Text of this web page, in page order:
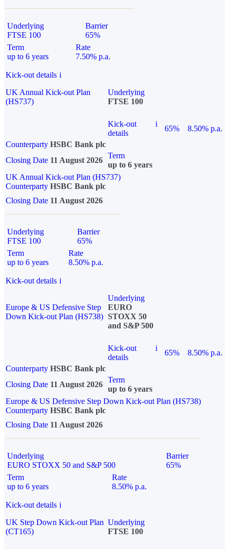
Underlying
FTSE 100
Barrier
65%
Term
up to 6 years
Rate
7.50% p.a.
Kick-out details i
UK Annual Kick-out Plan
(HS737)
Underlying
FTSE 100
Kick-out
details
i
65%
8.50% p.a.
Counterparty HSBC Bank plc
Closing Date 11 August 2026
Term
up to 6 years
UK Annual Kick-out Plan (HS737)
Counterparty HSBC Bank plc
Closing Date 11 August 2026
Underlying
FTSE 100
Barrier
65%
Term
up to 6 years
Rate
8.50% p.a.
Kick-out details i
Europe & US Defensive Step
Down Kick-out Plan (HS738)
Underlying
EURO
STOXX 50
and S&P 500
Kick-out
details
i
65%
8.50% p.a.
Counterparty HSBC Bank plc
Closing Date 11 August 2026
Term
up to 6 years
Europe & US Defensive Step Down Kick-out Plan (HS738)
Counterparty HSBC Bank plc
Closing Date 11 August 2026
Underlying
EURO STOXX 50 and S&P 500
Barrier
65%
Term
up to 6 years
Rate
8.50% p.a.
Kick-out details i
UK Step Down Kick-out Plan
(CT165)
Underlying
FTSE 100